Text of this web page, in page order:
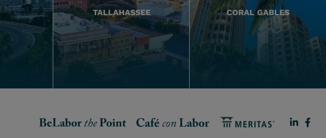
TALLAHASSEE CORAL GABLES